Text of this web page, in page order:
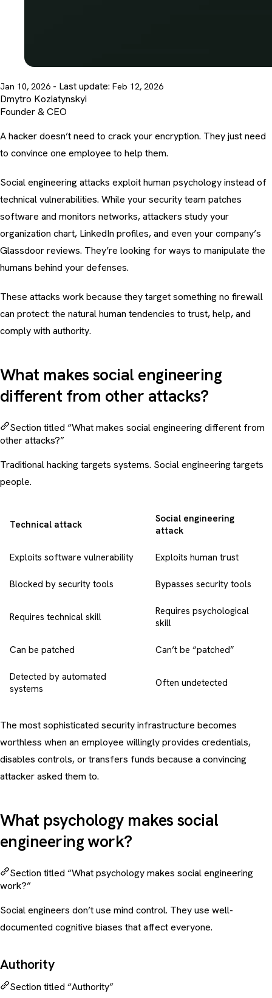
Jan 10, 2026 - Last update: Feb 12, 2026
Dmytro Koziatynskyi
Founder & CEO
A hacker doesn’t need to crack your encryption. They just need
to convince one employee to help them.
Social engineering attacks exploit human psychology instead of
technical vulnerabilities. While your security team patches
software and monitors networks, attackers study your
organization chart, LinkedIn profiles, and even your company’s
Glassdoor reviews. They’re looking for ways to manipulate the
humans behind your defenses.
These attacks work because they target something no firewall
can protect: the natural human tendencies to trust, help, and
comply with authority.
What makes social engineering
different from other attacks?
Section titled “What makes social engineering different from
other attacks?”
Traditional hacking targets systems. Social engineering targets
people.
Technical attack
Social engineering
attack
Exploits software vulnerability Exploits human trust
Blocked by security tools Bypasses security tools
Requires technical skill
Requires psychological
skill
Can be patched Can’t be “patched”
Detected by automated
systems
Often undetected
The most sophisticated security infrastructure becomes
worthless when an employee willingly provides credentials,
disables controls, or transfers funds because a convincing
attacker asked them to.
What psychology makes social
engineering work?
Section titled “What psychology makes social engineering
work?”
Social engineers don’t use mind control. They use well-
documented cognitive biases that affect everyone.
Authority
Section titled “Authority”